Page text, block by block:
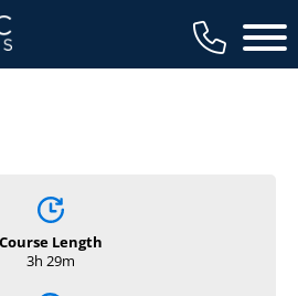
Main
Course Length
3h 29m